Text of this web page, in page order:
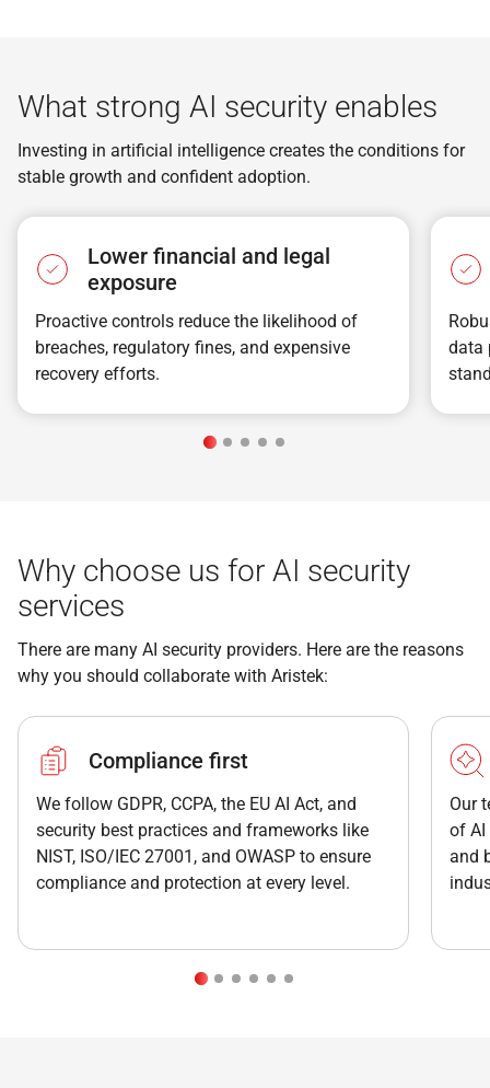
What strong AI security enables
Investing in artificial intelligence creates the conditions for
stable growth and confident adoption.
Lower financial and legal
exposure
Proactive controls reduce the likelihood of
breaches, regulatory fines, and expensive
recovery efforts.
data
Why choose us for AI security
services
There are many AI security providers. Here are the reasons
why you should collaborate with Aristek:
Compliance first
We follow GDPR, CCPA, the EU AI Act, and
security best practices and frameworks like
NIST, ISO/IEC 27001, and OWASP to ensure
compliance and protection at every level.
Our
of AI
and